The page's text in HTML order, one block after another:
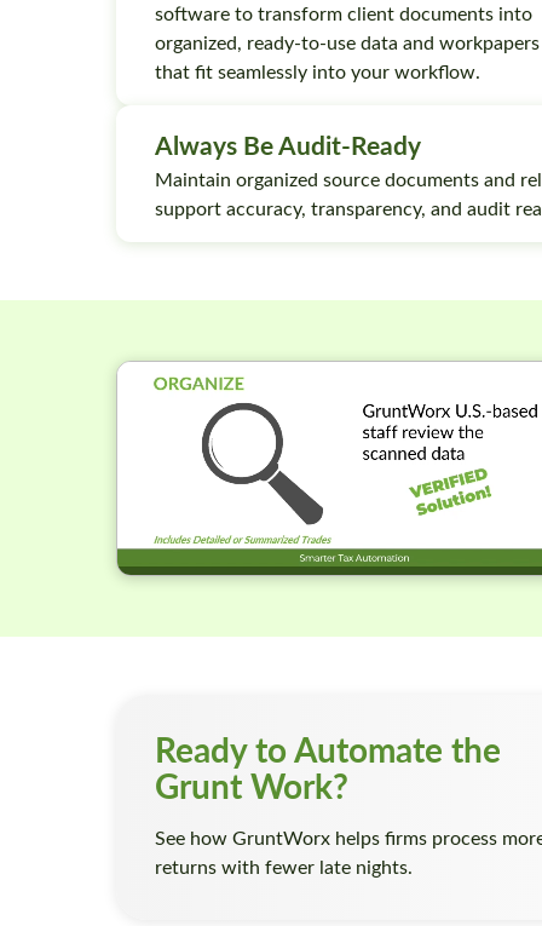
software to transform client documents into
organized, ready-to-use data and workpapers
that fit seamlessly into your workflow.
Always Be Audit-Ready
Maintain organized source documents and
support accuracy, transparency, and audit
Ready to Automate the
Grunt Work?
See how GruntWorx helps firms process
returns with fewer late nights.